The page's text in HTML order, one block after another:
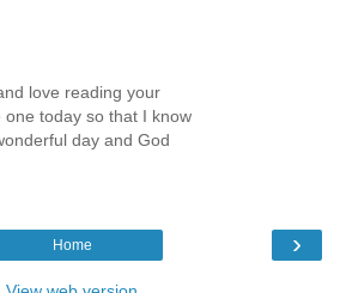
love reading your
today so that I know
day and God
›
Home